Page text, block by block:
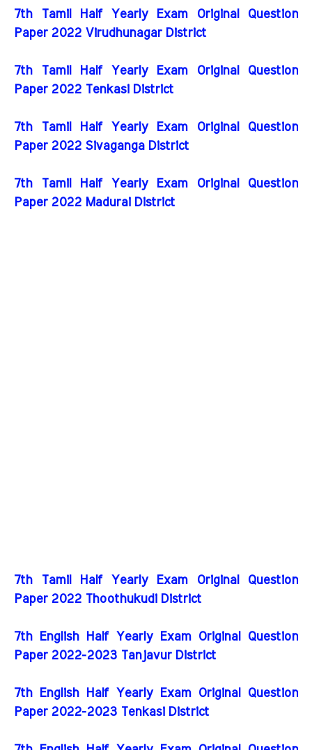
7th Tamil Half Yearly Exam Original Question
Paper 2022 Virudhunagar District
7th Tamil Half Yearly Exam Original Question
Paper 2022 Tenkasi District
7th Tamil Half Yearly Exam Original Question
Paper 2022 Sivaganga District
7th Tamil Half Yearly Exam Original Question
Paper 2022 Madurai District
7th Tamil Half Yearly Exam Original Question
Paper 2022 Thoothukudi District
7th English Half Yearly Exam Original Question
Paper 2022-2023 Tanjavur District
7th English Half Yearly Exam Original Question
Paper 2022-2023 Tenkasi District